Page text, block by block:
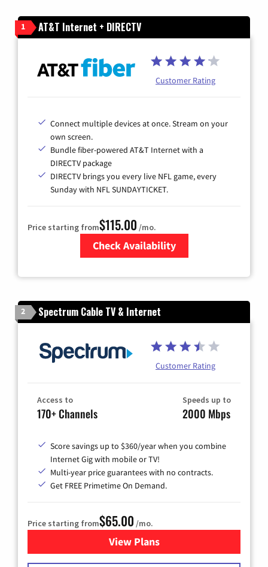
1 AT&T Internet + DIRECTV
Customer Rating
Connect multiple devices at once. Stream on your
own screen.
Bundle fiber-powered AT&T Internet with a
DIRECTV package
DIRECTV brings you every live NFL game, every
Sunday with NFL SUNDAYTICKET.
Price starting from$115.00 /mo.
Check Availability
2 Spectrum Cable TV & Internet
Customer Rating
Access to
170+ Channels
Speeds up to
2000 Mbps
Score savings up to $360/year when you combine
Internet Gig with mobile or TV!
Multi-year price guarantees with no contracts.
Get FREE Primetime On Demand.
Price starting from$65.00 /mo.
View Plansfor Spectrum Cable TV &